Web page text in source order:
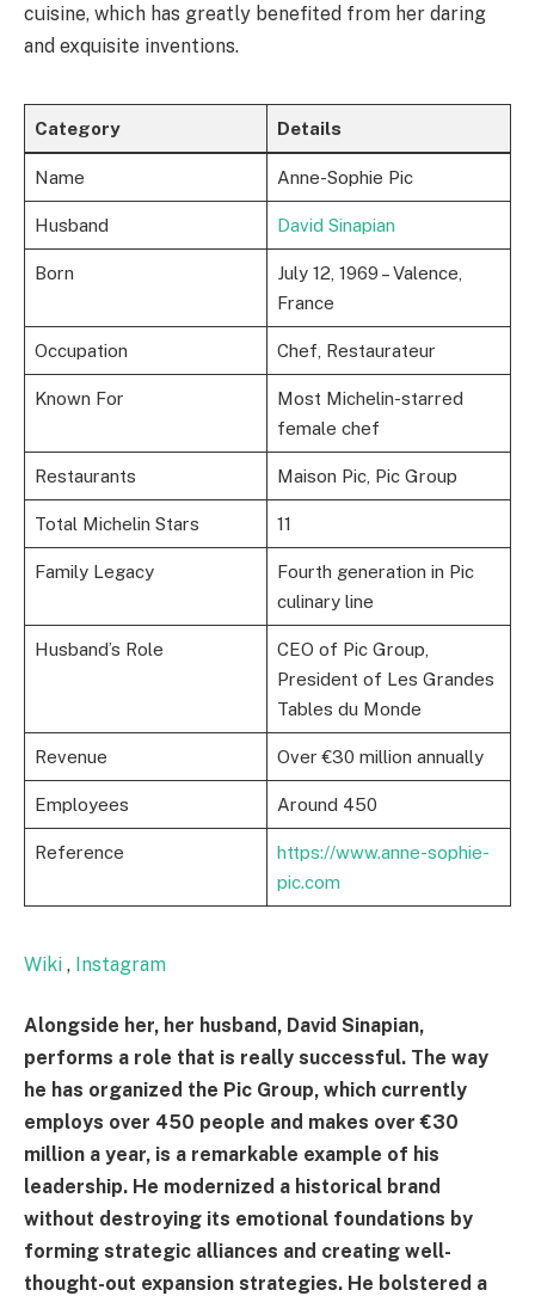
cuisine, which has greatly benefited from her daring
and exquisite inventions.
Category Details
Name Anne-Sophie Pic
Husband David Sinapian
Born
July 12, 1969 – Valence,
France
Occupation Chef, Restaurateur
Known For
Most Michelin-starred
female chef
Restaurants Maison Pic, Pic Group
Total Michelin Stars 11
Family Legacy
Fourth generation in Pic
culinary line
Husband’s Role
CEO of Pic Group,
President of Les Grandes
Tables du Monde
Revenue Over €30 million annually
Employees Around 450
Reference
https://www.anne-sophie-
pic.com
Wiki , Instagram
Alongside her, her husband, David Sinapian,
performs a role that is really successful. The way
he has organized the Pic Group, which currently
employs over 450 people and makes over €30
million a year, is a remarkable example of his
leadership. He modernized a historical brand
without destroying its emotional foundations by
forming strategic alliances and creating well-
thought-out expansion strategies. He bolstered a